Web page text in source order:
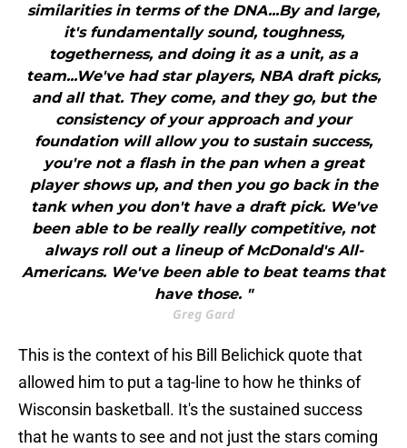
similarities in terms of the DNA...By and large,
it's fundamentally sound, toughness,
togetherness, and doing it as a unit, as a
team...We've had star players, NBA draft picks,
and all that. They come, and they go, but the
consistency of your approach and your
foundation will allow you to sustain success,
you're not a flash in the pan when a great
player shows up, and then you go back in the
tank when you don't have a draft pick. We've
been able to be really really competitive, not
always roll out a lineup of McDonald's All-
Americans. We've been able to beat teams that
have those. "
Greg Gard
This is the context of his Bill Belichick quote that
allowed him to put a tag-line to how he thinks of
Wisconsin basketball. It's the sustained success
that he wants to see and not just the stars coming